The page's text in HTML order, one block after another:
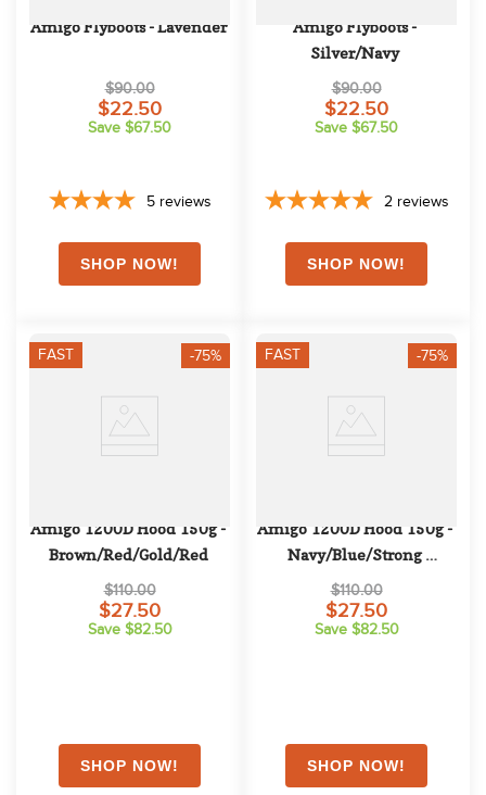
Amigo Flyboots - Lavender
$90.00
$22.50
Save $67.50
5 reviews
Amigo Flyboots -
Silver/Navy
$90.00
$22.50
Save $67.50
2 reviews
FAST -75%
Amigo 1200D Hood 150g -
Brown/Red/Gold/Red
$110.00
$27.50
Save $82.50
FAST -75%
Amigo 1200D Hood 150g -
Navy/Blue/Strong
Blue/Black
$110.00
$27.50
Save $82.50